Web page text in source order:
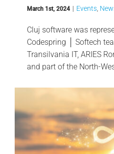
March 1st, 2024 | Events,
Cluj software was
Codespring │ Softech
Transilvania IT, ARIES
and part of the North-